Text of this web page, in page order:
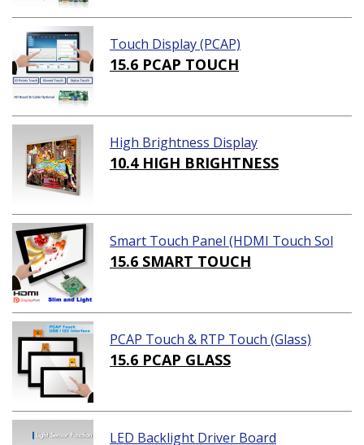
Touch Display (PCAP)
15.6 PCAP TOUCH
High Brightness Display
10.4 HIGH BRIGHTNESS
Smart Touch Panel (HDMI Touch Sol
ution)
15.6 SMART TOUCH
PCAP Touch & RTP Touch (Glass)
15.6 PCAP GLASS
LED Backlight Driver Board